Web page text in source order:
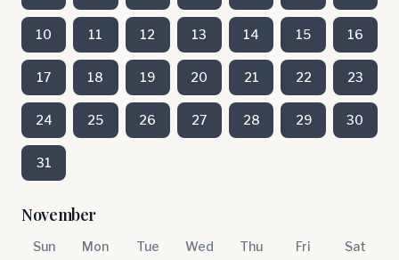
10 11 12 13 14 15 16
17 18 19 20 21 22 23
24 25 26 27 28 29 30
31
November
Sun Mon Tue Wed Thu Fri Sat